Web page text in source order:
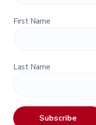
First Name
Last Name
Subscribe